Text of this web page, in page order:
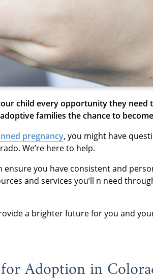
child every opportunity they need
families the chance to
pregnancy, you might have
We’re here to help.
you have consistent and
and services you’ll n need
a brighter future for you and
Adoption in